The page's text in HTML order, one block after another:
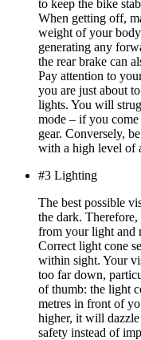
to keep the bike
When getting off,
weight of your
generating any
the rear brake can
Pay attention to
you are just about
lights. You will
mode – if you
gear. Conversely,
with a high level of
#3 Lighting
The best possible
the dark.
from your light and
Correct light cone
within sight. Your
too far down,
of thumb: the light
metres in front of
higher, it will
safety instead of